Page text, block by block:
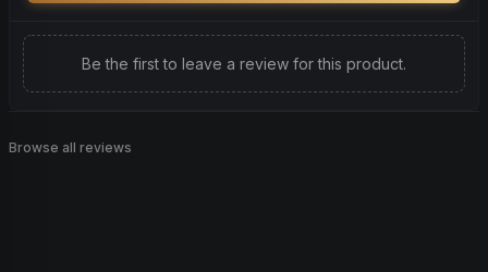
Be the first to leave a review for this product.
Browse all reviews